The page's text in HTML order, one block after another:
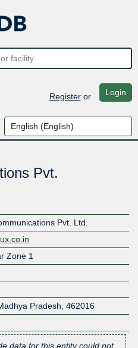
Registeror Login
Pvt.
Pvt. Ltd.
Zone 1
Pradesh, 462016
data for this entity could not